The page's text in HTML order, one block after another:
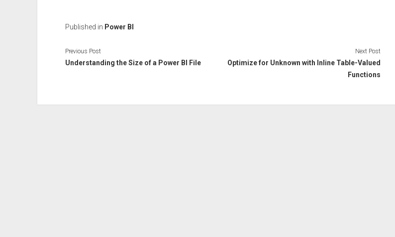
Published in Power BI
Previous Post
Understanding the Size of a Power BI File
Next Post
Optimize for Unknown with Inline Table-Valued
Functions